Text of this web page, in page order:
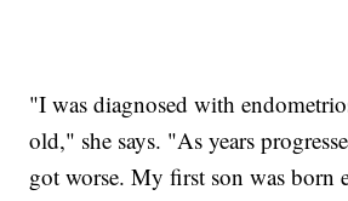
"I was diagnosed with
old," she says. "As years
got worse. My first son was born